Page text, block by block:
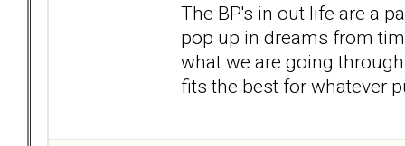
The BP's in out life are a
pop up in dreams from
what we are going
fits the best for whatever